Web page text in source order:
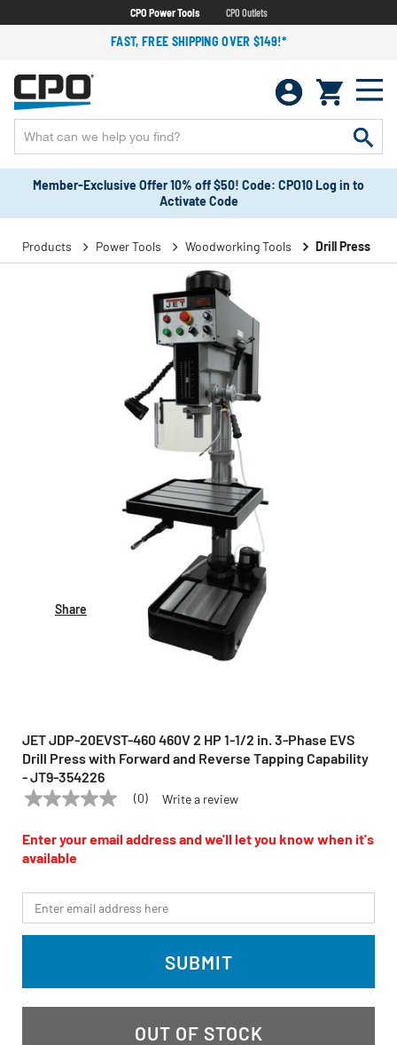
CPO Power Tools CPO Outlets
FAST, FREE SHIPPING OVER $149!*
Member-Exclusive Offer 10% off $50! Code: CPO10 Log in to
Activate Code
Products Power Tools Woodworking Tools Drill Press
Share
JET JDP-20EVST-460 460V 2 HP 1-1/2 in. 3-Phase EVS
Drill Press with Forward and Reverse Tapping Capability
- JT9-354226
JET Model:JDP-20EVST-460
No
value
Same
page
(0) Write a review
Enter your email address and we'll let you know when it's
available
*Email
SUBMIT
OUT OF STOCK